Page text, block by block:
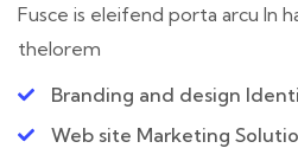
Fusce is eleifend porta arcu In
thelorem
Branding and design
Web site Marketing